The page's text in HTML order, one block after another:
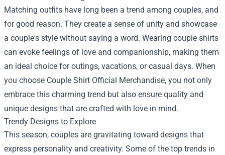
Matching outfits have long been a trend among couples, and
for good reason. They create a sense of unity and showcase
a couple's style without saying a word. Wearing couple shirts
can evoke feelings of love and companionship, making them
an ideal choice for outings, vacations, or casual days. When
you choose Couple Shirt Official Merchandise, you not only
embrace this charming trend but also ensure quality and
unique designs that are crafted with love in mind.
Trendy Designs to Explore
This season, couples are gravitating toward designs that
express personality and creativity. Some of the top trends in